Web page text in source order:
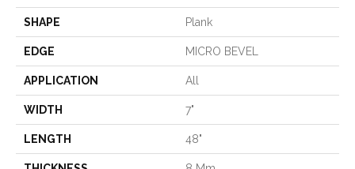
SHAPE Plank
EDGE MICRO BEVEL
APPLICATION All
WIDTH 7"
LENGTH 48"